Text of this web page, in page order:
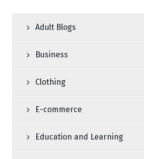
Adult Blogs
Business
Clothing
E-commerce
Education and Learning